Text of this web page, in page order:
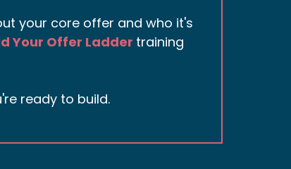
your core offer and who it's
Your Offer Ladder training
ready to build.